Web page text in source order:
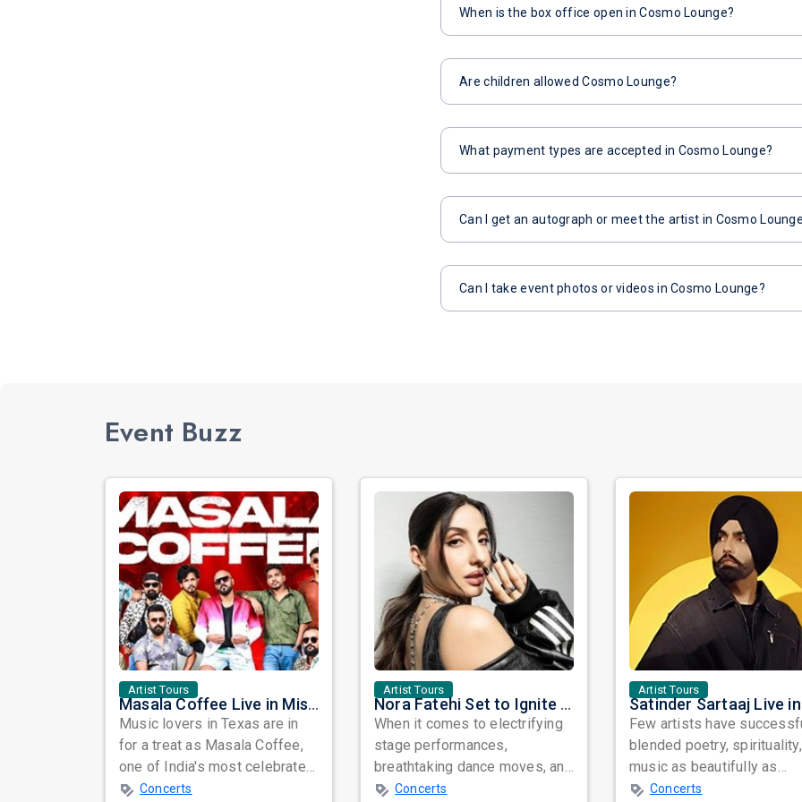
When is the box office open in Cosmo Lounge?
Are children allowed Cosmo Lounge?
What payment types are accepted in Cosmo Lounge?
Can I get an autograph or meet the artist in Cosmo
Can I take event photos or videos in Cosmo Lounge?
Event Buzz
Artist Tours
Masala Coffee Live in Missouri City: Experience the Energy of One of South India's Most Dynamic Bands
Music lovers in Texas are in
for a treat as Masala Coffee,
one of India's most celebrated
independent music bands,
Concerts
Artist Tours
Nora Fatehi Set to Ignite New York and Washington DC with Exclusive Glam Nights
When it comes to electrifying
stage performances,
breathtaking dance moves, and
global star power, few names
Concerts
Artist Tours
Few artists have
blended poetry,
music as beautifully as
Satinder Sartaaj. Revered
Concerts